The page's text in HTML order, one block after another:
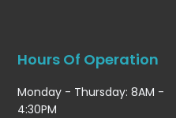
Hours Of Operation
Monday - Thursday: 8AM -
4:30PM